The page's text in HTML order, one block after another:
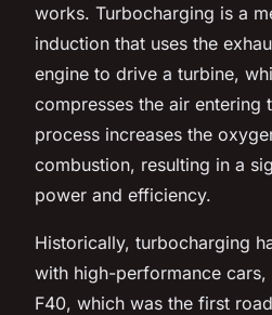
works. Turbocharging is a
induction that uses the
engine to drive a turbine,
compresses the air entering
process increases the
combustion, resulting in a
power and efficiency.
Historically, turbocharging
with high-performance cars,
F40, which was the first